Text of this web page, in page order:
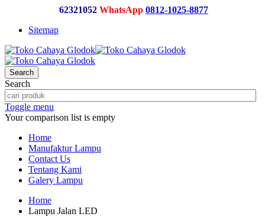
62321052 WhatsApp 0812-1025-8877
Sitemap
Search
Search
Toggle menu
Your comparison list is empty
Home
Manufaktur Lampu
Contact Us
Tentang Kami
Galery Lampu
Home
Lampu Jalan LED